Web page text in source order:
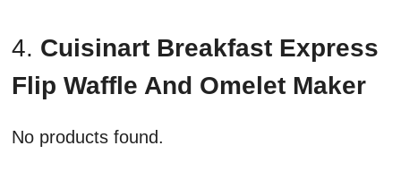
4. Cuisinart Breakfast Express
Flip Waffle And Omelet Maker
No products found.